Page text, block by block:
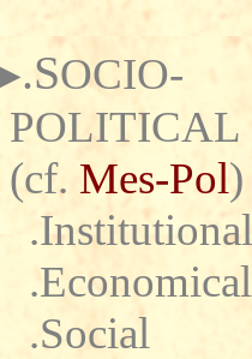
.SOCIO-
POLITICAL
(cf. Mes-Pol)
.Institutional
.Economical
.Social